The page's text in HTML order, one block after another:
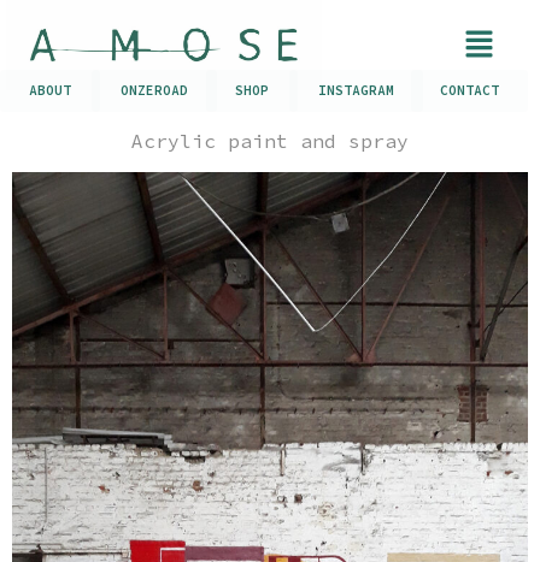
ABOUT ONZEROAD SHOP INSTAGRAM CONTACT
Acrylic paint and spray